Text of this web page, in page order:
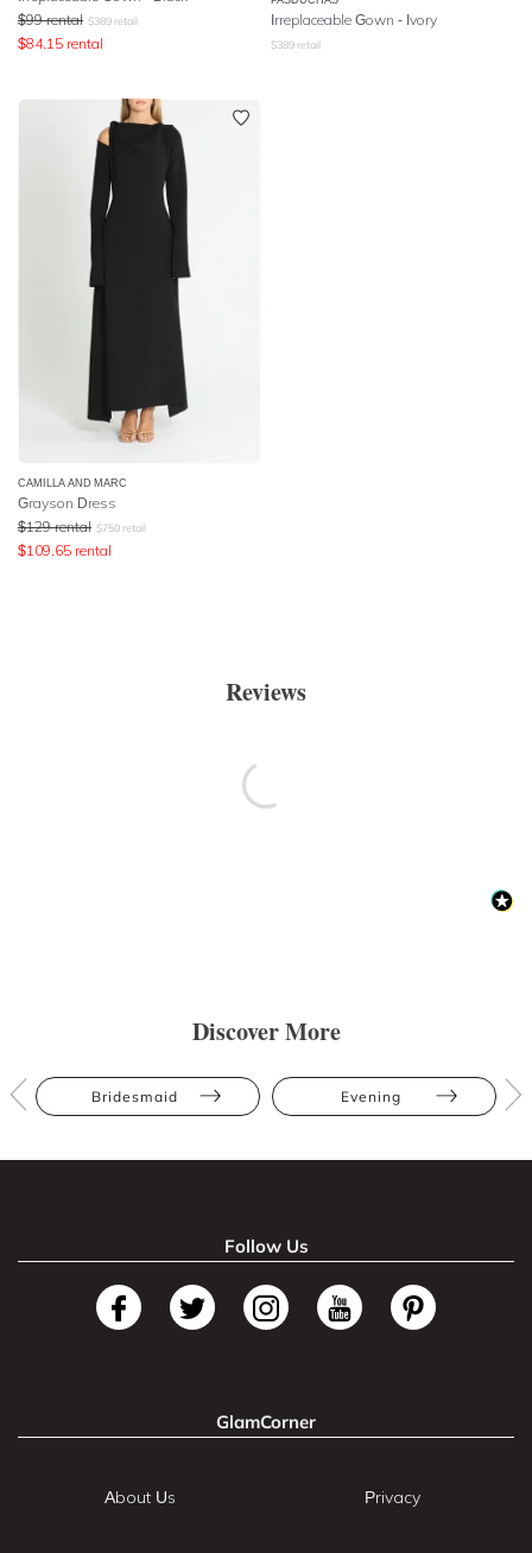
$99 rental $389 retail
$84.15 rental
Irreplaceable Gown - Ivory
$389 retail
CAMILLA AND MARC
Grayson Dress
$129 rental $750 retail
$109.65 rental
Reviews
Discover More
Bridesmaid Evening
Follow Us
GlamCorner
About Us Privacy